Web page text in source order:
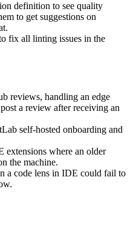
definition to see quality
to get suggestions on
fix all linting issues in the
reviews, handling an edge
a review after receiving an
self-hosted onboarding and
extensions where an older
the machine.
a code lens in IDE could fail to